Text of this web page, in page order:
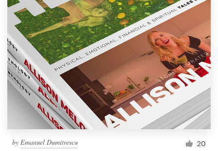
by Emanuel Dumitrescu 20
Help Center
Resources
Pricing
Become a designer